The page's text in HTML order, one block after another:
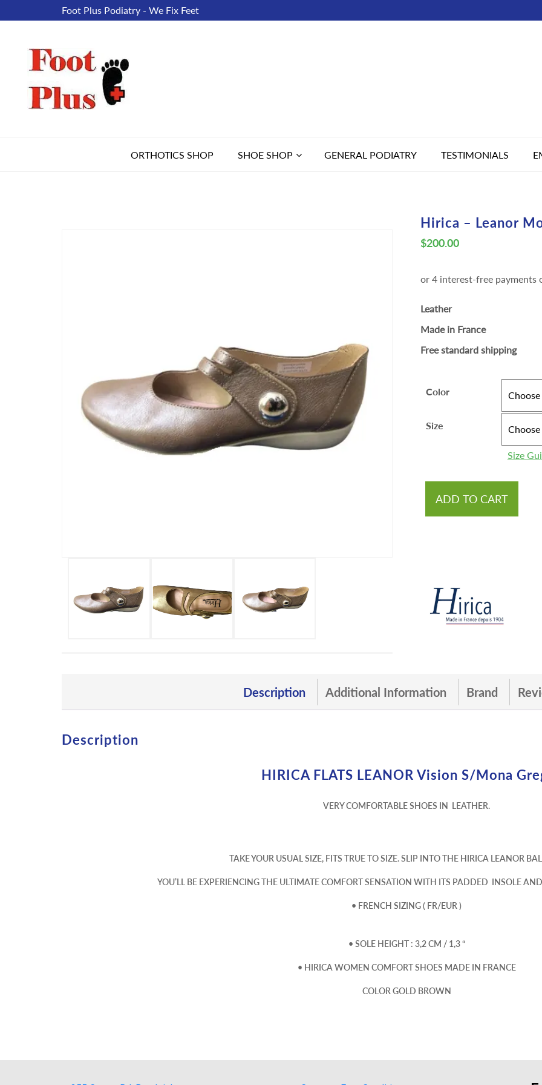
Foot Plus Podiatry - We Fix Feet
ORTHOTICS SHOP SHOE SHOP GENERAL PODIATRY TESTIMONIALS
Hirica – Leanor
$200.00
Leather
Made in France
Free standard shipping
Color
Size
Size
ADD TO CART
Description Additional Information Brand
Description
HIRICA FLATS LEANOR Vision S/mona
VERY COMFORTABLE SHOES IN LEATHER.
TAKE YOUR USUAL SIZE, FITS TRUE TO SIZE. SLIP INTO THE HIRICA LEANOR
YOU’LL BE EXPERIENCING THE ULTIMATE COMFORT SENSATION WITH ITS PADDED INSOLE
• FRENCH SIZING ( FR/EUR )
• SOLE HEIGHT : 3,2 CM / 1,3 “
• HIRICA WOMEN COMFORT SHOES MADE IN FRANCE
COLOR GOLD BROWN